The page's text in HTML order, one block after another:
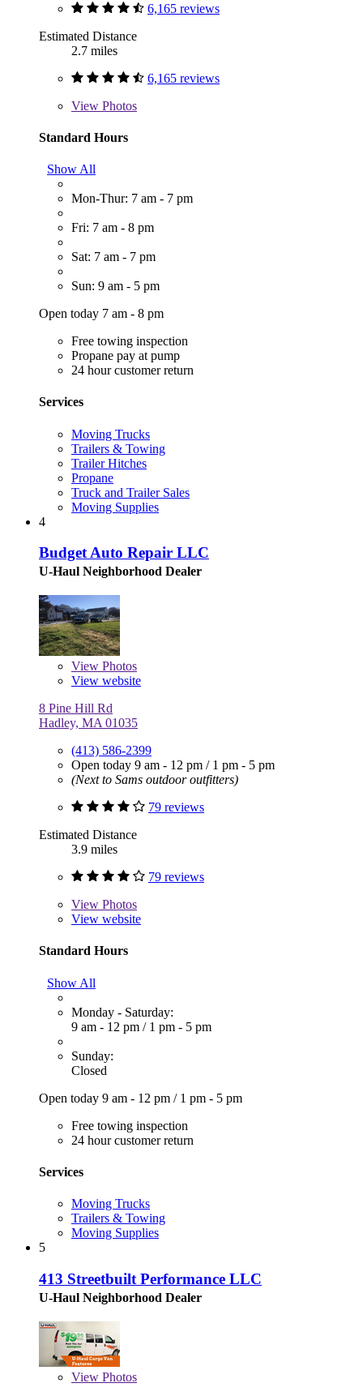
6,165 reviews
Estimated Distance
2.7 miles
6,165 reviews
View Photos
Standard Hours
Show All
Mon-Thur: 7 am - 7 pm
Fri: 7 am - 8 pm
Sat: 7 am - 7 pm
Sun: 9 am - 5 pm
Open today 7 am - 8 pm
Free towing inspection
Propane pay at pump
24 hour customer return
Services
Moving Trucks
Trailers & Towing
Trailer Hitches
Propane
Truck and Trailer Sales
Moving Supplies
4
Budget Auto Repair LLC
U-Haul Neighborhood Dealer
View Photos
View website
8 Pine Hill Rd
Hadley, MA 01035
(413) 586-2399
Open today 9 am - 12 pm / 1 pm - 5 pm
(Next to Sams outdoor outfitters)
79 reviews
Estimated Distance
3.9 miles
79 reviews
View Photos
View website
Standard Hours
Show All
Monday - Saturday:
9 am - 12 pm / 1 pm - 5 pm
Sunday:
Closed
Open today 9 am - 12 pm / 1 pm - 5 pm
Free towing inspection
24 hour customer return
Services
Moving Trucks
Trailers & Towing
Moving Supplies
5
413 Streetbuilt Performance LLC
U-Haul Neighborhood Dealer
View Photos